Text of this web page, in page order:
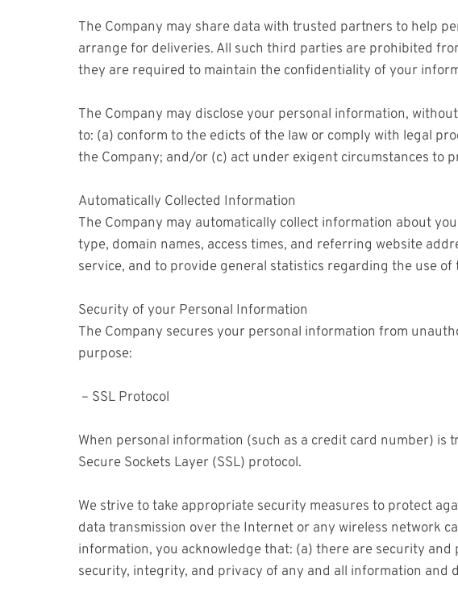
The Company may share data with trusted partners to help
arrange for deliveries. All such third parties are prohibited
they are required to maintain the confidentiality of your
The Company may disclose your personal information,
to: (a) conform to the edicts of the law or comply with legal
the Company; and/or (c) act under exigent circumstances to
Automatically Collected Information
The Company may automatically collect information about
type, domain names, access times, and referring website
service, and to provide general statistics regarding the use of
Security of your Personal Information
The Company secures your personal information from
purpose:
– SSL Protocol
When personal information (such as a credit card number)
Secure Sockets Layer (SSL) protocol.
We strive to take appropriate security measures to protect
data transmission over the Internet or any wireless network
information, you acknowledge that: (a) there are security
security, integrity, and privacy of any and all information